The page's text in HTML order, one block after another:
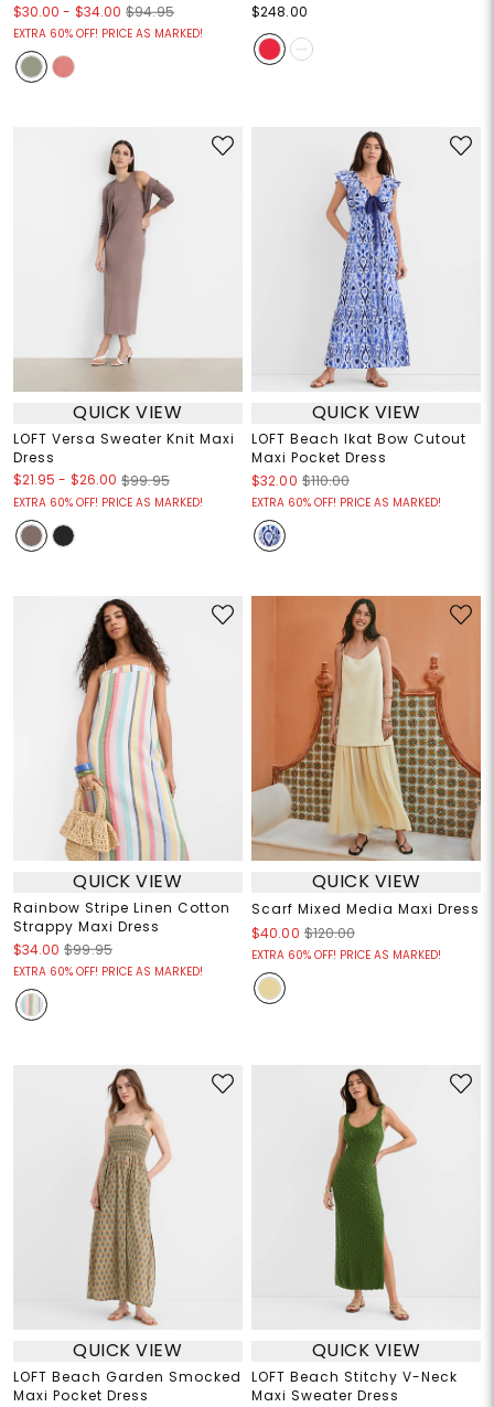
$30.00 - $34.00 $94.95
EXTRA 60% OFF! PRICE AS MARKED!
$248.00
QUICK VIEW
LOFT Versa Sweater Knit Maxi
Dress
$21.95 - $26.00 $99.95
EXTRA 60% OFF! PRICE AS MARKED!
QUICK VIEW
LOFT Beach Ikat Bow Cutout
Maxi Pocket Dress
$32.00 $110.00
EXTRA 60% OFF! PRICE AS MARKED!
QUICK VIEW
Rainbow Stripe Linen Cotton
Strappy Maxi Dress
$34.00 $99.95
EXTRA 60% OFF! PRICE AS MARKED!
QUICK VIEW
Scarf Mixed Media Maxi Dress
$40.00 $120.00
EXTRA 60% OFF! PRICE AS MARKED!
QUICK VIEW
LOFT Beach Garden Smocked
Maxi Pocket Dress
QUICK VIEW
LOFT Beach Stitchy V-Neck
Maxi Sweater Dress